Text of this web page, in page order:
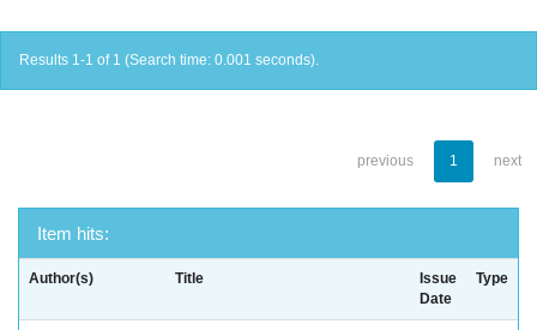
Results 1-1 of 1 (Search time: 0.001 seconds).
previous 1 next
Item hits:
Author(s) Title
Issue
Date
Type